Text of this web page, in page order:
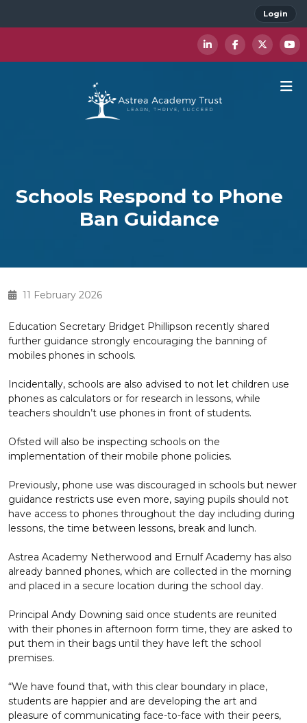
Login
Schools Respond to Phone
Ban Guidance
11 February 2026
Education Secretary Bridget Phillipson recently shared
further guidance strongly encouraging the banning of
mobiles phones in schools.
Incidentally, schools are also advised to not let children use
phones as calculators or for research in lessons, while
teachers shouldn’t use phones in front of students.
Ofsted will also be inspecting schools on the
implementation of their mobile phone policies.
Previously, phone use was discouraged in schools but newer
guidance restricts use even more, saying pupils should not
have access to phones throughout the day including during
lessons, the time between lessons, break and lunch.
Astrea Academy Netherwood and Ernulf Academy has also
already banned phones, which are collected in the morning
and placed in a secure location during the school day.
Principal Andy Downing said once students are reunited
with their phones in afternoon form time, they are asked to
put them in their bags until they have left the school
premises.
“We have found that, with this clear boundary in place,
students are happier and are developing the art and
pleasure of communicating face-to-face with their peers,